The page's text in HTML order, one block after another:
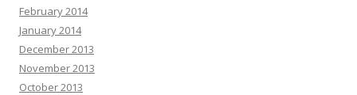
February 2014
January 2014
December 2013
November 2013
October 2013